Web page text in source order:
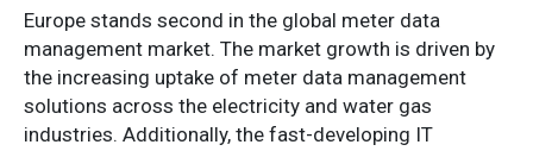
Europe stands second in the global meter data
management market. The market growth is driven by
the increasing uptake of meter data management
solutions across the electricity and water gas
industries. Additionally, the fast-developing IT